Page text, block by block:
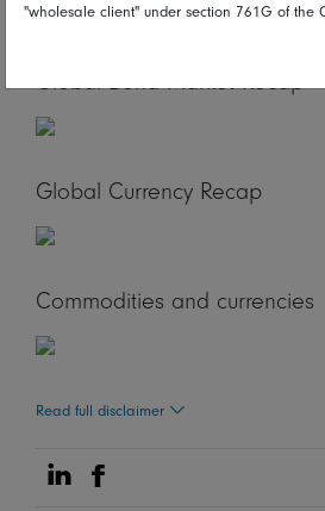
Global Bond Market Recap
Global Currency Recap
Commodities and currencies
Read full disclaimer
Share on Linkedin
Share on Facebook
"wholesale client" under section 761G of the